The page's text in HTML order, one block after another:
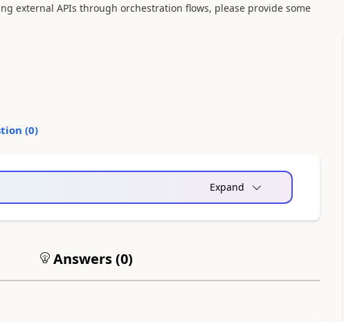
external APIs through orchestration flows, please provide some
(0)
Expand
Answers (0)